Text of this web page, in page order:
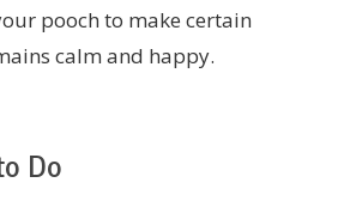
pooch to make certain
calm and happy.
Do